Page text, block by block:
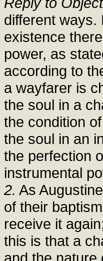
different ways.
existence
power, as
according to
a wayfarer is
the soul in a
the condition
the soul in an
the perfection
instrumental
2. As
of their
receive it
this is that a
and the nature